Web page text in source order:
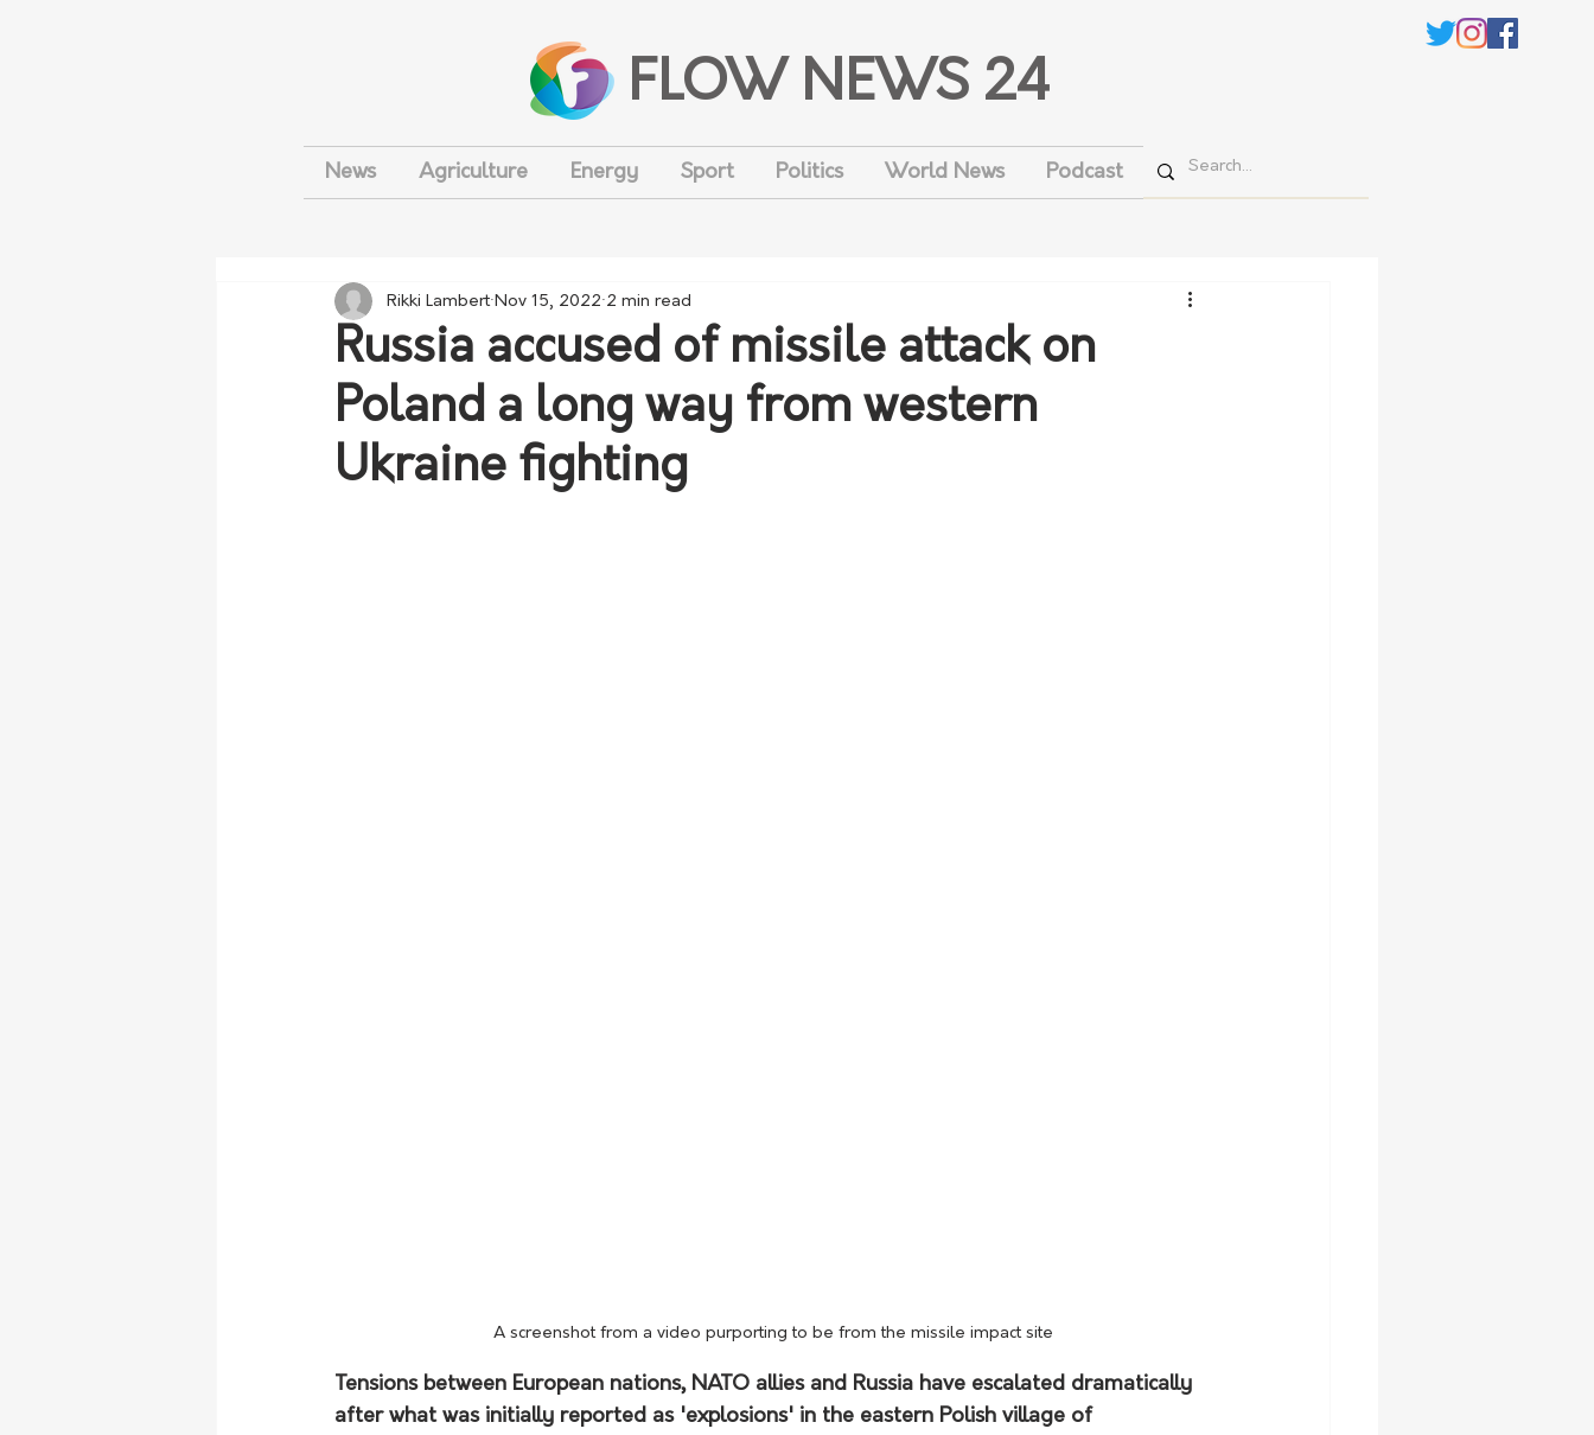
FLOW NEWS 24
News Agriculture Energy Sport Politics World News Podcast
Russia accused of missile attack on
Poland a long way from western
Ukraine fighting
Rikki Lambert Nov 15, 2022 2 min read
A screenshot from a video purporting to be from the missile impact site
Tensions between European nations, NATO allies and Russia have escalated dramatically
after what was initially reported as 'explosions' in the eastern Polish village of